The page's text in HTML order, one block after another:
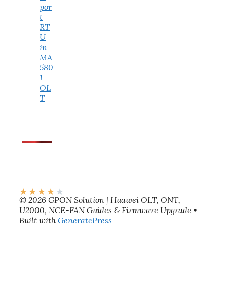
por
t
RT
U
in
MA
580
1
OL
T
★★★★ ★
© 2026 GPON Solution | Huawei OLT, ONT,
U2000, NCE-FAN Guides & Firmware Upgrade •
Built with GeneratePress